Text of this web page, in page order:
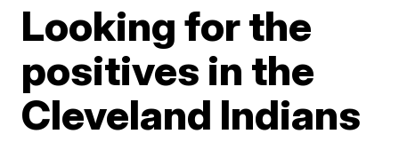
Looking for the
positives in the
Cleveland Indians